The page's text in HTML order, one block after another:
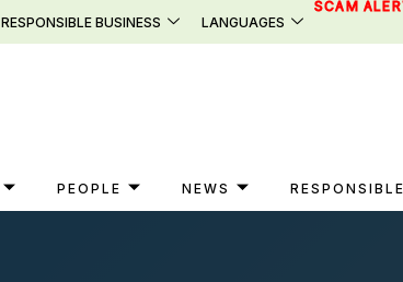
RESPONSIBLE BUSINESS LANGUAGES
SCAM
PEOPLE NEWS